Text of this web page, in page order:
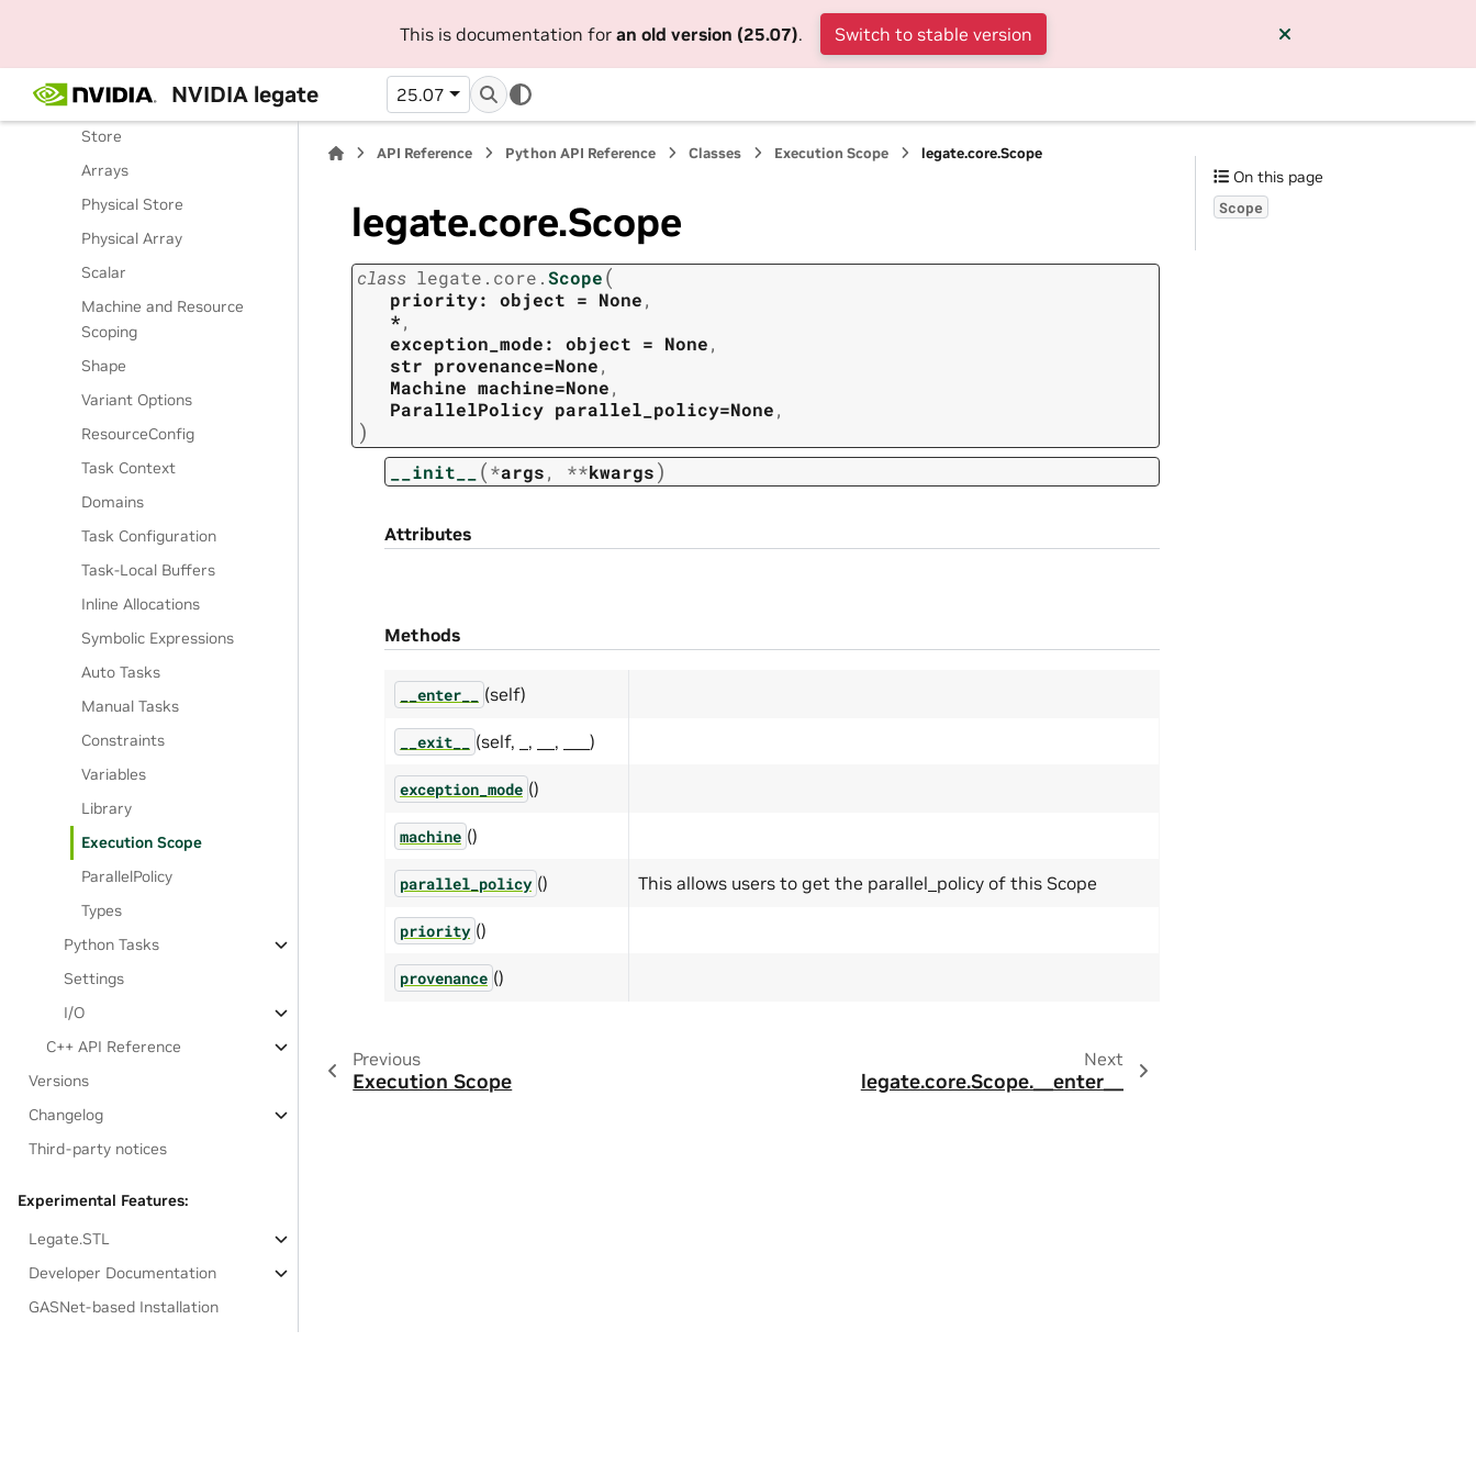
This is documentation for an old version (25.07). Switch to stable version
NVIDIA legate 25.07
Legate Runtime
Operations
Store
Arrays
Physical Store
Physical Array
Scalar
Machine and Resource
Scoping
Shape
Variant Options
ResourceConfig
Task Context
Domains
Task Configuration
Task-Local Buffers
Inline Allocations
Symbolic Expressions
Auto Tasks
Manual Tasks
Constraints
Variables
Library
Execution Scope
ParallelPolicy
Types
Python Tasks
Settings
I/O
C++ API Reference
Versions
Changelog
Third-party notices
Experimental Features:
Legate.STL
Developer Documentation
GASNet-based Installation
API Reference Python API Reference Classes Execution Scope legate.core.Scope
legate.core.Scope
class legate.core.Scope(
priority: object = None,
*,
exception_mode:
object = None,
str provenance=None,
Machine machine=None,
ParallelPolicy parallel_policy=None,
)
__init__ (*args, **kwargs)
Attributes
Methods
__enter__ (self)
__exit__ (self, _, __, ___)
exception_mode ()
machine ()
parallel_policy () This allows users to get the parallel_policy of this Scope
priority ()
provenance ()
Previous
Execution Scope
Next
legate.core.Scope.__enter__
On this page
Scope